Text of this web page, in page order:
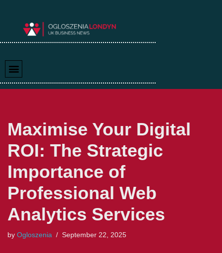
Maximise Your Digital
ROI: The Strategic
Importance of
Professional Web
Analytics Services
by Ogloszenia September 22, 2025